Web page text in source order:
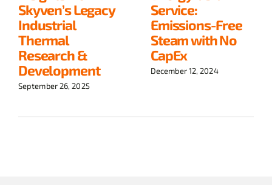
Skyven’s Legacy
Industrial
Thermal
Research &
Development
September 26, 2025
Service:
Emissions-Free
Steam with No
CapEx
December 12, 2024